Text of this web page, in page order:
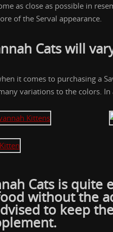
as close as possible in
of the Serval appearance.
Cats will
it comes to purchasing a
variations to the colors.
Cats is quite
without the
to keep